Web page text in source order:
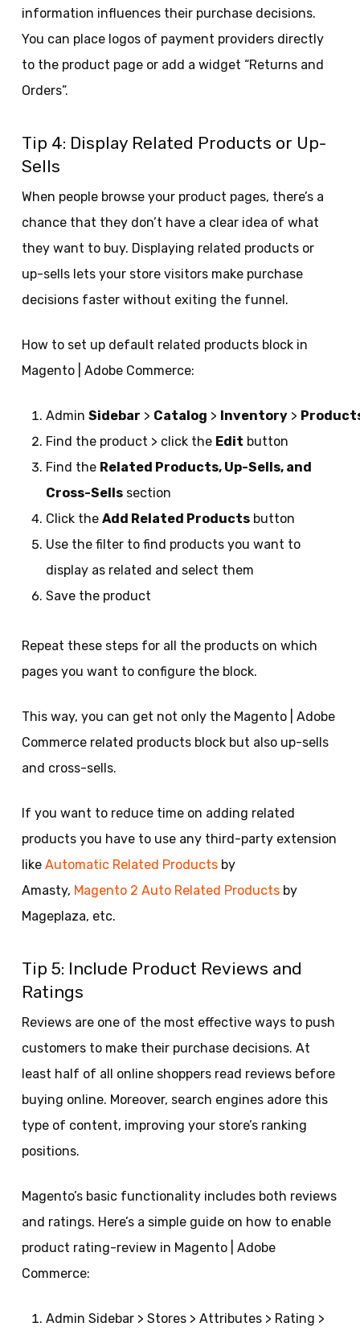
information influences their purchase decisions.
You can place logos of payment providers directly
to the product page or add a widget “Returns and
Orders”.
Tip 4: Display Related Products or Up-
Sells
When people browse your product pages, there’s a
chance that they don’t have a clear idea of what
they want to buy. Displaying related products or
up-sells lets your store visitors make purchase
decisions faster without exiting the funnel.
How to set up default related products block in
Magento | Adobe Commerce:
Admin Sidebar > Catalog > Inventory>
Find the product > click the Edit button
Find the Related Products, Up-Sells, and
Cross-Sellssection
Click the Add Related Productsbutton
Use the filter to find products you want to
display as related and select them
Save the product
Repeat these steps for all the products on which
pages you want to configure the block.
This way, you can get not only the Magento | Adobe
Commerce related products block but also up-sells
and cross-sells.
If you want to reduce time on adding related
products you have to use any third-party extension
like Automatic Related Productsby
Amasty, Magento 2 Auto Related Productsby
Mageplaza, etc.
Tip 5: Include Product Reviews and
Ratings
Reviews are one of the most effective ways to push
customers to make their purchase decisions. At
least half of all online shoppers read reviews before
buying online. Moreover, search engines adore this
type of content, improving your store’s ranking
positions.
Magento’s basic functionality includes both reviews
and ratings. Here’s a simple guide on how to enable
product rating-review in Magento | Adobe
Commerce:
Admin Sidebar > Stores > Attributes > Rating >